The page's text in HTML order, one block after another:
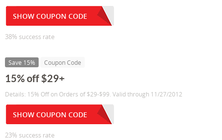
SHOW COUPON CODE
38% success rate
Save 15% Coupon Code
15% off $29+
Details: 15% Off on Orders of $29-$99. Valid through 11/27/2012
SHOW COUPON CODE
23% success rate